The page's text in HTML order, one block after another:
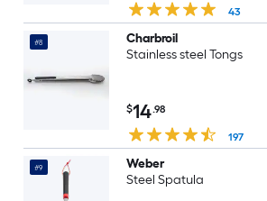
43
#8
Charbroil
Stainless steel Tongs
$14.98
197
#9
Weber
Steel Spatula